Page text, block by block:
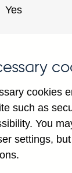
2025
Yes
cookies
such as
You
settings,